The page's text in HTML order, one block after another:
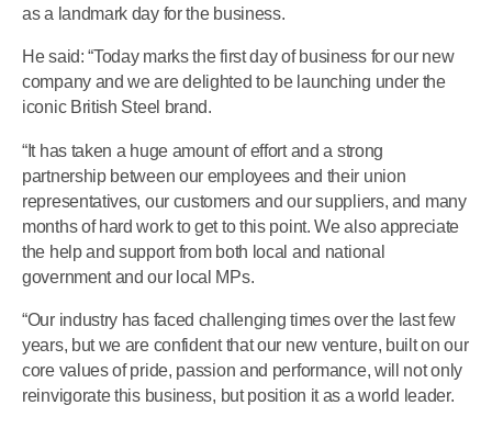
as a landmark day for the business.
He said: “Today marks the first day of business for our new
company and we are delighted to be launching under the
iconic British Steel brand.
“It has taken a huge amount of effort and a strong
partnership between our employees and their union
representatives, our customers and our suppliers, and many
months of hard work to get to this point. We also appreciate
the help and support from both local and national
government and our local MPs.
“Our industry has faced challenging times over the last few
years, but we are confident that our new venture, built on our
core values of pride, passion and performance, will not only
reinvigorate this business, but position it as a world leader.